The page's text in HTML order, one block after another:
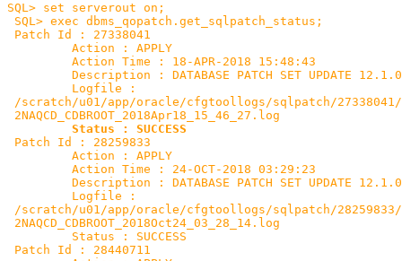
SQL> set serverout on;
SQL> exec dbms_qopatch.get_sqlpatch_status;
Patch Id : 27338041
         Action : APPLY
         Action Time : 18-APR-2018 15:48:43
Description : DATABASE PATCH SET UPDATE
         Logfile :
/scratch/u01/app/oracle/cfgtoollogs/sqlpatch/27338041/
2NAQCD_CDBROOT_2018Apr18_15_46_27.log
Status : SUCCESS
Patch Id : 28259833
         Action : APPLY
         Action Time : 24-OCT-2018 03:29:23
Description : DATABASE PATCH SET UPDATE
         Logfile :
/scratch/u01/app/oracle/cfgtoollogs/sqlpatch/28259833/
2NAQCD_CDBROOT_2018Oct24_03_28_14.log
         Status : SUCCESS
Patch Id : 28440711